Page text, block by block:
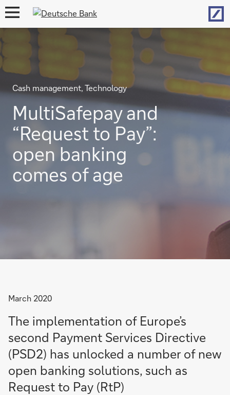
open
Cash management, Technology
MultiSafepay and
“Request to Pay”:
open banking
comes of age
March 2020
The implementation of Europe’s
second Payment Services Directive
(PSD2) has unlocked a number of new
open banking solutions, such as
Request to Pay (RtP)